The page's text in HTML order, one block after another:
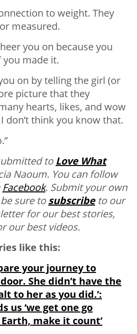
to weight. They
measured.
you on because you
made it.
on by telling the girl (or
picture that they
hearts, likes, and wow
don’t think you know that.
to Love What
Naoum. You can follow
Facebook. Submit your own
sure tosubscribeto our
for our best stories,
our best videos.
like this:
your journey to
She didn’t have the
to her as you did.’:
us ‘we get one go
make it count’